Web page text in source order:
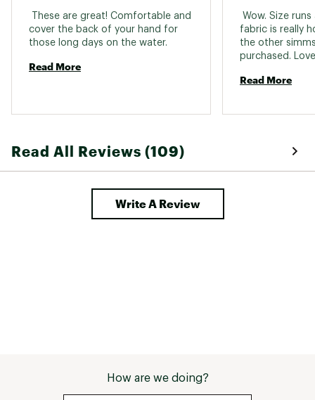
These are great! Comfortable and
cover the back of your hand for
Read More
Wow. Size
fabric is really
the other
purchased.
Read More
Read All Reviews (109)
Write A Review
How are we doing?